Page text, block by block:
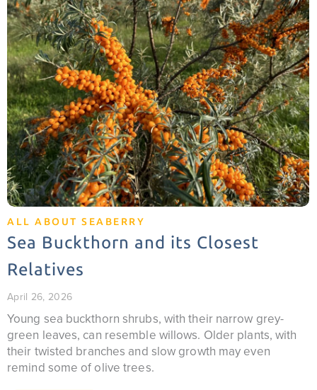
ALL ABOUT SEABERRY
Sea Buckthorn and its Closest
Relatives
April 26, 2026
Young sea buckthorn shrubs, with their narrow grey-
green leaves, can resemble willows. Older plants, with
their twisted branches and slow growth may even
remind some of olive trees.